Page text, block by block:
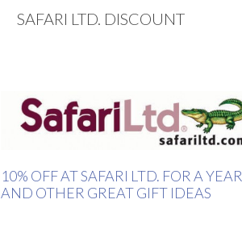
SAFARI LTD. DISCOUNT
10% OFF AT SAFARI LTD. FOR A YEAR
AND OTHER GREAT GIFT IDEAS